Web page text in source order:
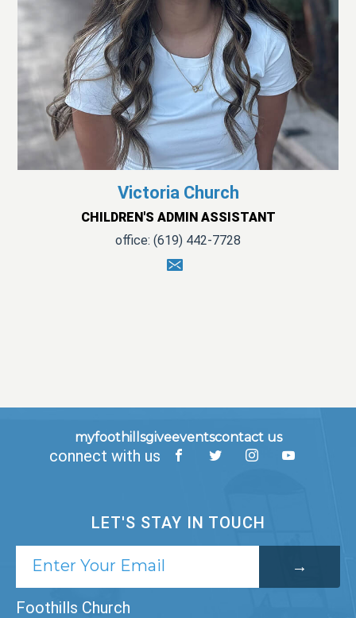
Victoria Church
CHILDREN'S ADMIN ASSISTANT
office: (619) 442-7728
myfoothillsgiveeventscontact us
connect with us
LET'S STAY IN TOUCH
Foothills Church